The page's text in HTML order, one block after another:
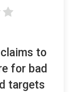
to
for bad
targets